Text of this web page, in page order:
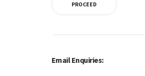
PROCEED
Email Enquiries: